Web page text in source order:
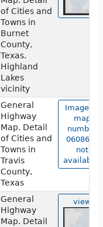
of Cities and
Towns in
Burnet
County,
Texas.
Highland
Lakes
vicinity
General
Highway
Map. Detail
of Cities and
Towns in
Travis
County,
Texas
Image of
map
number
06086 is
not
available.
General
Highway
Map. Detail
view